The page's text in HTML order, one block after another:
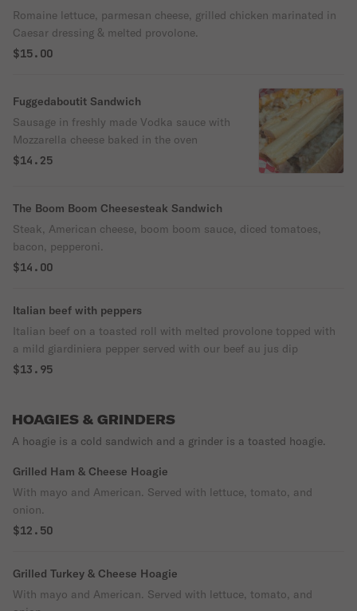
Romaine lettuce, parmesan cheese, grilled chicken marinated in
Caesar dressing & melted provolone.
$15.00
Fuggedaboutit Sandwich
Sausage in freshly made Vodka sauce with
Mozzarella cheese baked in the oven
$14.25
The Boom Boom Cheesesteak Sandwich
Steak, American cheese, boom boom sauce, diced tomatoes,
bacon, pepperoni.
$14.00
Italian beef with peppers
Italian beef on a toasted roll with melted provolone topped with
a mild giardiniera pepper served with our beef au jus dip
$13.95
HOAGIES & GRINDERS
A hoagie is a cold sandwich and a grinder is a toasted hoagie.
Grilled Ham & Cheese Hoagie
With mayo and American. Served with lettuce, tomato, and
onion.
$12.50
Grilled Turkey & Cheese Hoagie
With mayo and American. Served with lettuce, tomato, and